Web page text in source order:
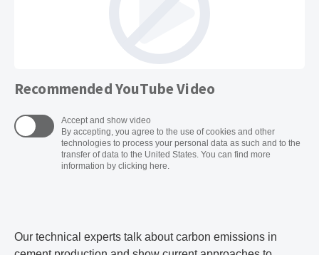
Recommended YouTube Video
Accept and show video
By accepting, you agree to the use of cookies and other
technologies to process your personal data as such and to the
transfer of data to the United States. You can find more
information by clicking here.
Our technical experts talk about carbon emissions in